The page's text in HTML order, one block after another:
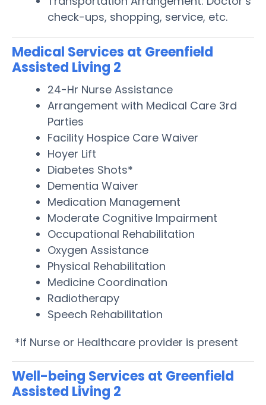
check-ups, shopping, service, etc.
Medical Services at Greenfield
Assisted Living 2
24-Hr Nurse Assistance
Arrangement with Medical Care 3rd
Parties
Facility Hospice Care Waiver
Hoyer Lift
Diabetes Shots*
Dementia Waiver
Medication Management
Moderate Cognitive Impairment
Occupational Rehabilitation
Oxygen Assistance
Physical Rehabilitation
Medicine Coordination
Radiotherapy
Speech Rehabilitation
*If Nurse or Healthcare provider is present
Well-being Services at Greenfield
Assisted Living 2